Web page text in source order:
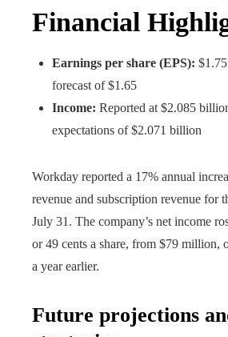
Financial
Earnings per share (EPS):
forecast of $1.65
Income: Reported at $2.085
expectations of $2.071 billion
Workday reported a 17% annual
revenue and subscription revenue for
July 31. The company’s net income
or 49 cents a share, from $79 million,
a year earlier.
Future projections